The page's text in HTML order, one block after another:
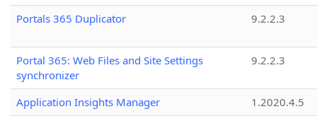
Portals 365 Duplicator
9.2.2.3
Portal 365: Web Files and Site Settings
synchronizer
9.2.2.3
Application Insights Manager
1.2020.4.5